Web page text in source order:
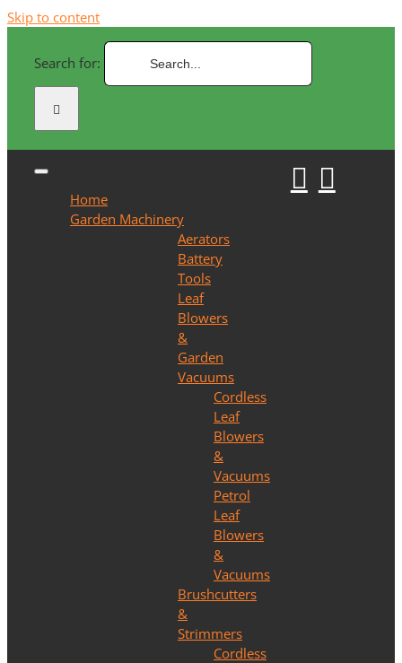
Skip to content
Search for:
Home
Garden Machinery
Aerators
Battery
Tools
Leaf
Blowers
&
Garden
Vacuums
Cordless
Leaf
Blowers
&
Vacuums
Petrol
Leaf
Blowers
&
Vacuums
Brushcutters
&
Strimmers
Cordless